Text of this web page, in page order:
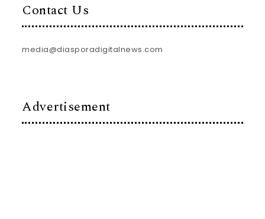
Contact Us
media@diasporadigitalnews.com
Advertisement